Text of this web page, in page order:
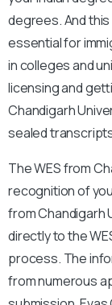
degrees. And
essential for
in colleges and
licensing and
Chandigarh
sealed
The WES from
recognition of
from Chandigarh
directly to the
process. The
from numerous